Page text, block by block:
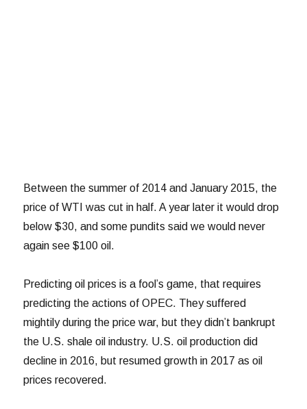
Between the summer of 2014 and January 2015, the
price of WTI was cut in half. A year later it would drop
below $30, and some pundits said we would never
again see $100 oil.
Predicting oil prices is a fool’s game, that requires
predicting the actions of OPEC. They suffered
mightily during the price war, but they didn’t bankrupt
the U.S. shale oil industry. U.S. oil production did
decline in 2016, but resumed growth in 2017 as oil
prices recovered.